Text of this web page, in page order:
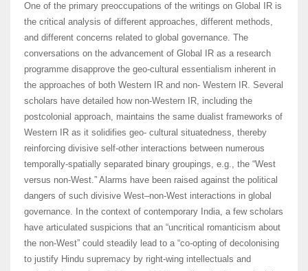
One of the primary preoccupations of the writings on Global IR is
the critical analysis of different approaches, different methods,
and different concerns related to global governance. The
conversations on the advancement of Global IR as a research
programme disapprove the geo-cultural essentialism inherent in
the approaches of both Western IR and non- Western IR. Several
scholars have detailed how non-Western IR, including the
postcolonial approach, maintains the same dualist frameworks of
Western IR as it solidifies geo- cultural situatedness, thereby
reinforcing divisive self-other interactions between numerous
temporally-spatially separated binary groupings, e.g., the “West
versus non-West.” Alarms have been raised against the political
dangers of such divisive West–non-West interactions in global
governance. In the context of contemporary India, a few scholars
have articulated suspicions that an “uncritical romanticism about
the non-West” could steadily lead to a “co-opting of decolonising
to justify Hindu supremacy by right-wing intellectuals and